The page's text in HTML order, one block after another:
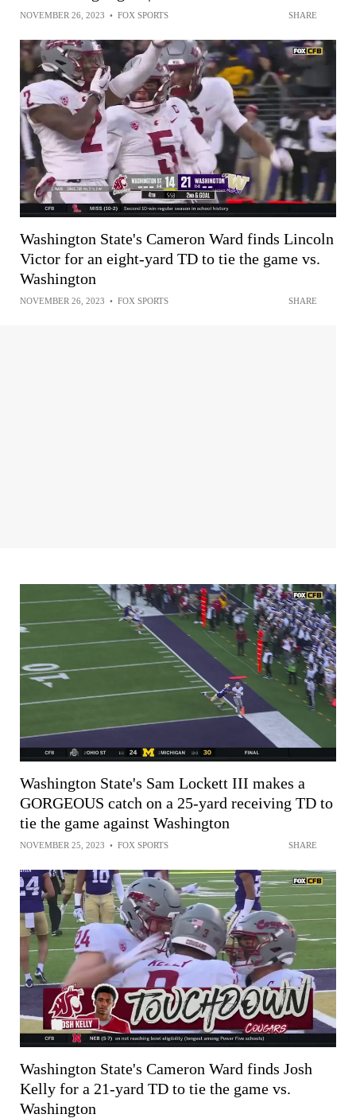
NOVEMBER 26, 2023 • FOX SPORTS SHARE
Washington State's Cameron Ward finds Lincoln
Victor for an eight-yard TD to tie the game vs.
Washington
NOVEMBER 26, 2023 • FOX SPORTS SHARE
Washington State's Sam Lockett III makes a
GORGEOUS catch on a 25-yard receiving TD to
tie the game against Washington
NOVEMBER 25, 2023 • FOX SPORTS SHARE
Washington State's Cameron Ward finds Josh
Kelly for a 21-yard TD to tie the game vs.
Washington